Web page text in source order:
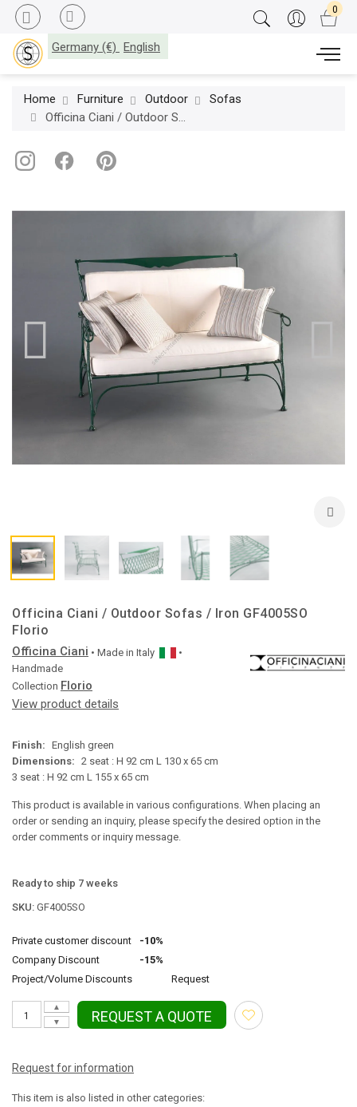
Germany (€) English
Home Furniture Outdoor
Sofas
Officina Ciani / Outdoor Sofas / Iron GF4005SO Florio
Officina Ciani / Outdoor Sofas / Iron GF4005SO
Florio
Officina Ciani • Made in Italy
•
Handmade
Collection Florio
View product details
Finish: English green
Dimensions: 2 seat : H 92 cm L 130 x 65 cm
3 seat : H 92 cm L 155 x 65 cm
This product is available in various configurations. When placing an
order or sending an inquiry, please specify the desired option in the
order comments or inquiry message.
Ready to ship 7 weeks
SKU: GF4005SO
Private customer discount
-10%
Company Discount
-15%
Project/Volume Discounts
Request
▼
▲
REQUEST A QUOTE
Request for information
This item is also listed in other categories: